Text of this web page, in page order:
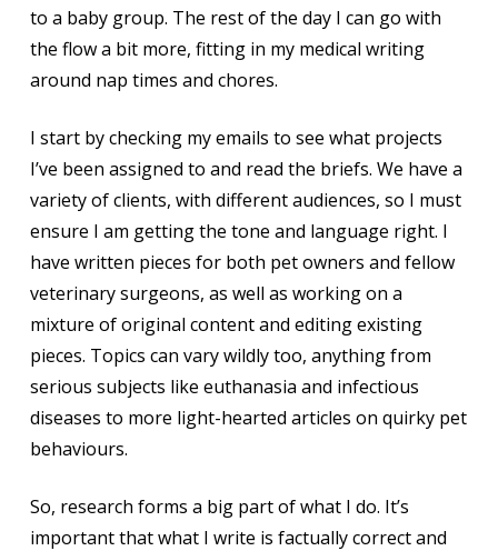
to a baby group. The rest of the day I can go with
the flow a bit more, fitting in my medical writing
around nap times and chores.
I start by checking my emails to see what projects
I’ve been assigned to and read the briefs. We have a
variety of clients, with different audiences, so I must
ensure I am getting the tone and language right. I
have written pieces for both pet owners and fellow
veterinary surgeons, as well as working on a
mixture of original content and editing existing
pieces. Topics can vary wildly too, anything from
serious subjects like euthanasia and infectious
diseases to more light-hearted articles on quirky pet
behaviours.
So, research forms a big part of what I do. It’s
important that what I write is factually correct and